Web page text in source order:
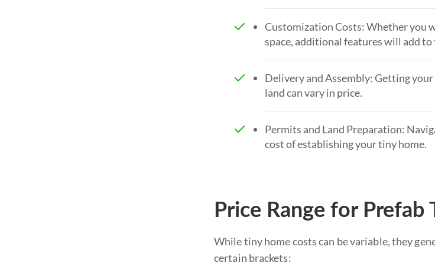
Customization Costs: Whether you
space, additional features will add to
Delivery and Assembly: Getting
land can vary in price.
Permits and Land Preparation:
cost of establishing your tiny home.
Price Range for Prefab
While tiny home costs can be variable, they
certain brackets: